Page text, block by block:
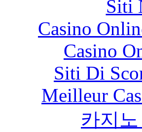
Siti
Casino
Casino
Siti Di
Meilleur
카지